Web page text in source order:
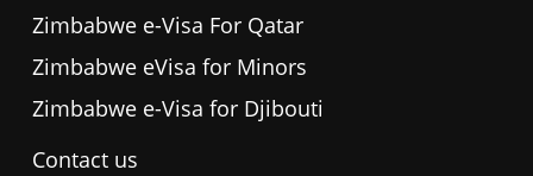
Zimbabwe e-Visa For Qatar
Zimbabwe eVisa for Minors
Zimbabwe e-Visa for Djibouti
Contact us